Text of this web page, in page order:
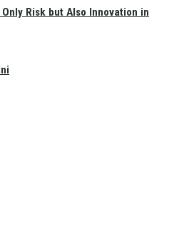
Risk but Also Innovation in